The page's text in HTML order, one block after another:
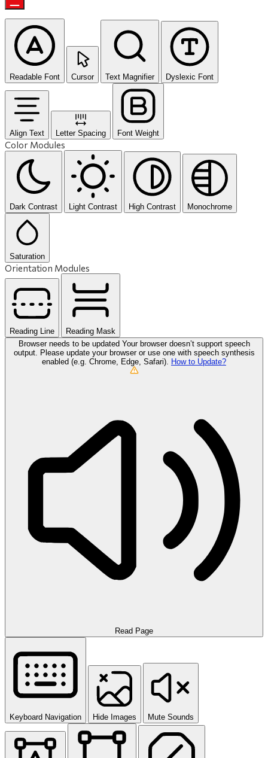
Readable Font Cursor Text Magnifier Dyslexic Font
Align Text Letter Spacing Font Weight
Color Modules
Dark Contrast Light Contrast High Contrast Monochrome
Saturation
Orientation Modules
Reading Line
Reading Mask
Browser needs to be updated Your browser doesn’t support speech
output. Please update your browser or use one with speech synthesis
enabled (e.g. Chrome, Edge, Safari). How to Update?
Read Page
Keyboard Navigation Hide Images Mute Sounds